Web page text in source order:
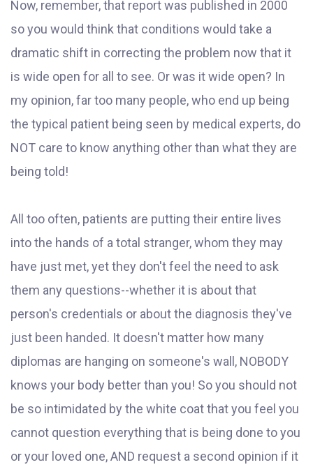
Now, remember, that report was published in 2000
so you would think that conditions would take a
dramatic shift in correcting the problem now that it
is wide open for all to see. Or was it wide open? In
my opinion, far too many people, who end up being
the typical patient being seen by medical experts, do
NOT care to know anything other than what they are
being told!
All too often, patients are putting their entire lives
into the hands of a total stranger, whom they may
have just met, yet they don't feel the need to ask
them any questions--whether it is about that
person's credentials or about the diagnosis they've
just been handed. It doesn't matter how many
diplomas are hanging on someone's wall, NOBODY
knows your body better than you! So you should not
be so intimidated by the white coat that you feel you
cannot question everything that is being done to you
or your loved one, AND request a second opinion if it